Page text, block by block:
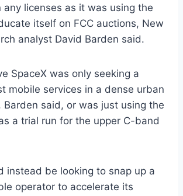
licenses as it was using the
itself on FCC auctions, New
analyst David Barden said.
SpaceX was only seeking a
mobile services in a dense urban
Barden said, or was just using the
a trial run for the upper C-band
instead be looking to snap up a
operator to accelerate its